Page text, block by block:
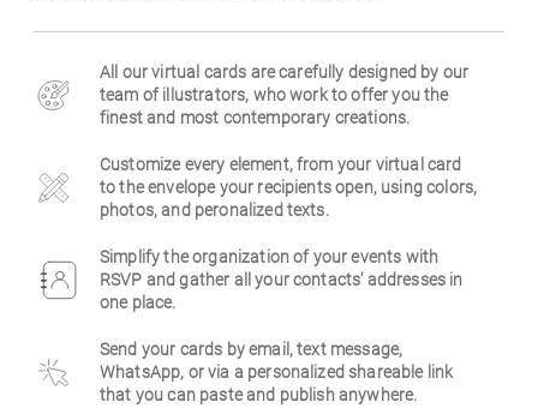
Business
All our virtual cards are carefully designed by our
team of illustrators, who work to offer you the
finest and most contemporary creations.
Customize every element, from your virtual card
to the envelope your recipients open, using colors,
photos, and peronalized texts.
Simplify the organization of your events with
RSVP and gather all your contacts' addresses in
one place.
Send your cards by email, text message,
WhatsApp, or via a personalized shareable link
that you can paste and publish anywhere.